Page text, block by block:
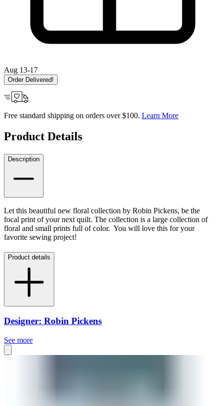
Aug 13-17
Order Delivered!
Free standard shipping on orders over $100. Learn More
Product Details
Description
Let this beautiful new floral collection by Robin Pickens, be the
focal print of your next quilt. The collection is a large collection of
floral and small prints full of color. You will love this for your
favorite sewing project!
Product details
Designer: Robin Pickens
See more